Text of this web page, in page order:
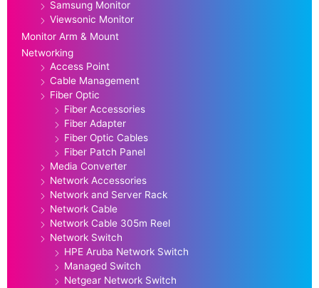
Samsung Monitor
Viewsonic Monitor
Monitor Arm & Mount
Networking
Access Point
Cable Management
Fiber Optic
Fiber Accessories
Fiber Adapter
Fiber Optic Cables
Fiber Patch Panel
Media Converter
Network Accessories
Network and Server Rack
Network Cable
Network Cable 305m Reel
Network Switch
HPE Aruba Network Switch
Managed Switch
Netgear Network Switch